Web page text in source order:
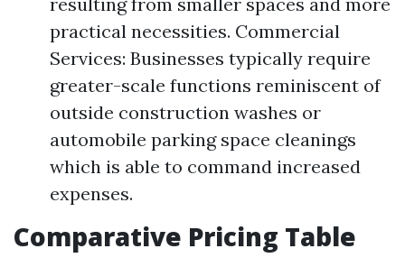
practical necessities. Commercial
Services: Businesses typically require
greater-scale functions reminiscent of
outside construction washes or
automobile parking space cleanings
which is able to command increased
expenses.
Comparative Pricing Table